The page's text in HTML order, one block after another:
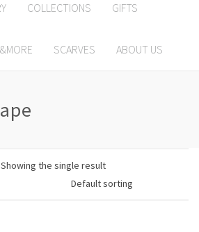
COLLECTIONS GIFTS
SCARVES ABOUT US
Showing the single result